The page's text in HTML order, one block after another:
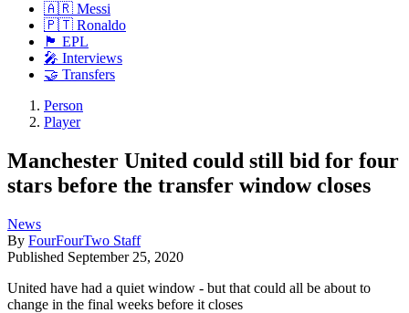
🇦🇷 Messi
🇵🇹 Ronaldo
🏴󠁧󠁢󠁥󠁮󠁧󠁿 EPL
🎤 Interviews
🤝 Transfers
Person
Player
Manchester United could still bid for four
stars before the transfer window closes
News
By FourFourTwo Staff
Published September 25, 2020
United have had a quiet window - but that could all be about to
change in the final weeks before it closes